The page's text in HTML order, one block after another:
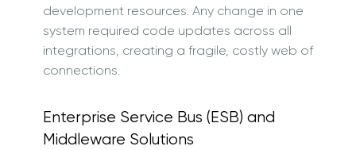
development resources. Any change in one
system required code updates across all
integrations, creating a fragile, costly web of
connections.
Enterprise Service Bus (ESB) and
Middleware Solutions